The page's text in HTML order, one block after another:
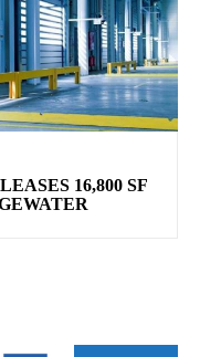
16,800 SF